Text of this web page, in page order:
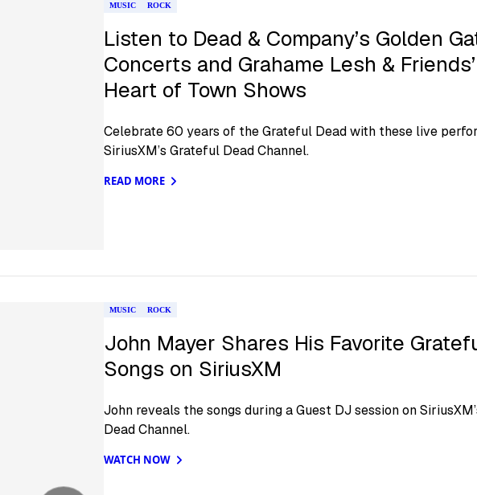
MUSIC ROCK
Listen to Dead & Company’s Golden
Concerts and Grahame Lesh &
Heart of Town Shows
Celebrate 60 years of the Grateful Dead with these live
SiriusXM’s Grateful Dead Channel.
READ MORE
MUSIC ROCK
John Mayer Shares His Favorite
Songs on SiriusXM
John reveals the songs during a Guest DJ session on
Dead Channel.
WATCH NOW